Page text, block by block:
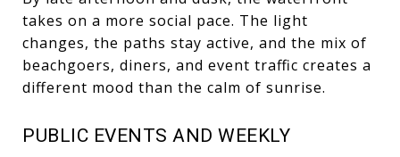
takes on a more social pace. The light
changes, the paths stay active, and the mix of
beachgoers, diners, and event traffic creates a
different mood than the calm of sunrise.
PUBLIC EVENTS AND WEEKLY